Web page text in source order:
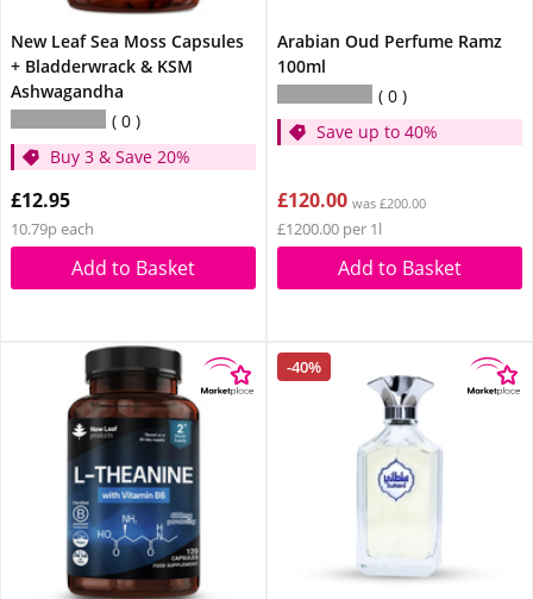
New Leaf Sea Moss Capsules
+ Bladderwrack & KSM
Ashwagandha
0
Buy 3 & Save 20%
£12.95
10.79p each
Add to Basket
Arabian Oud Perfume Ramz
100ml
0
Save up to 40%
£120.00 was £200.00
£1200.00 per 1l
Add to Basket
-40%